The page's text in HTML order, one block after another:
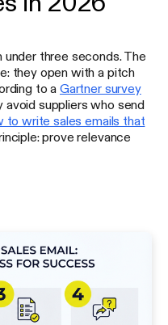
three seconds. The
they open with a pitch
to a Gartner survey
avoid suppliers who send
to write sales emails that
prove relevance